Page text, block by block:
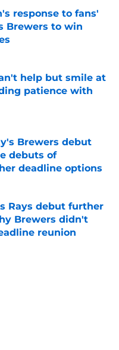
response to fans'
Brewers to win
Date
help but smile at
patience with
Date
Brewers debut
debuts of
deadline options
Date
Rays debut further
Brewers didn't
reunion
Date